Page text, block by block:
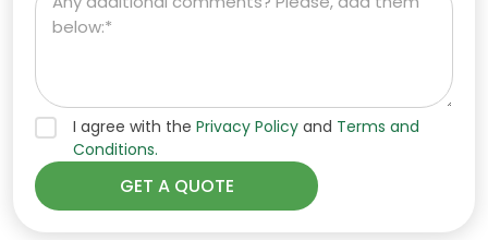
I agree with the Privacy Policy and Terms and
Conditions.